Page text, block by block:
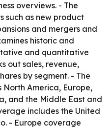
overviews. - The
such as new product
and mergers and
historic and
and quantitative
out sales, revenue,
by segment. - The
America, Europe,
and the Middle East and
includes the United
- Europe coverage